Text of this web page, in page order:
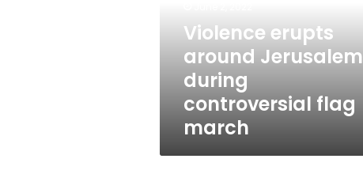
marchViolence erupts
around Jerusalem
during
controversial flag
march